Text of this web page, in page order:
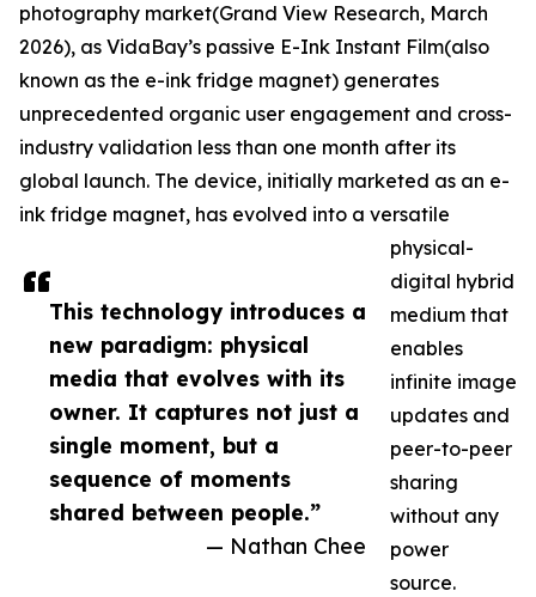
This technology introduces a
new paradigm: physical
media that evolves with its
owner. It captures not just a
single moment, but a
sequence of moments
shared between people.”
— Nathan Chee
photography market(Grand View Research, March
2026), as VidaBay’s passive E-Ink Instant Film(also
known as the e-ink fridge magnet) generates
unprecedented organic user engagement and cross-
industry validation less than one month after its
global launch. The device, initially marketed as an e-
ink fridge magnet, has evolved into a versatile
physical-
digital hybrid
medium that
enables
infinite image
updates and
peer-to-peer
sharing
without any
power
source.